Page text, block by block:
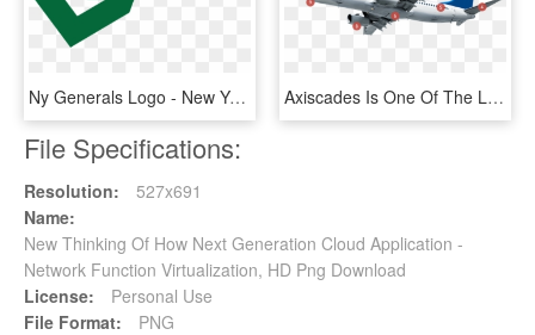
Ny Generals Logo - New York Generals Logo, HD Png Download Axiscades Is One Of The Leading Engineering Solutions - Boeing 737 Next Generation, HD Png Download
File Specifications:
Resolution:
527x691
Name:
New Thinking Of How Next Generation Cloud Application -
Network Function Virtualization, HD Png Download
License:
Personal Use
File Format:
PNG